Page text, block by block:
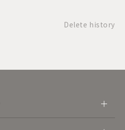
Delete history